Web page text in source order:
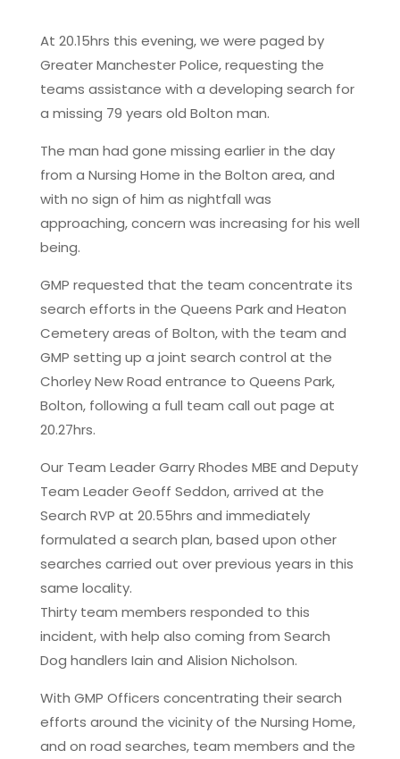
At 20.15hrs this evening, we were paged by
Greater Manchester Police, requesting the
teams assistance with a developing search for
a missing 79 years old Bolton man.
The man had gone missing earlier in the day
from a Nursing Home in the Bolton area, and
with no sign of him as nightfall was
approaching, concern was increasing for his well
being.
GMP requested that the team concentrate its
search efforts in the Queens Park and Heaton
Cemetery areas of Bolton, with the team and
GMP setting up a joint search control at the
Chorley New Road entrance to Queens Park,
Bolton, following a full team call out page at
20.27hrs.
Our Team Leader Garry Rhodes MBE and Deputy
Team Leader Geoff Seddon, arrived at the
Search RVP at 20.55hrs and immediately
formulated a search plan, based upon other
searches carried out over previous years in this
same locality.
Thirty team members responded to this
incident, with help also coming from Search
Dog handlers Iain and Alision Nicholson.
With GMP Officers concentrating their search
efforts around the vicinity of the Nursing Home,
and on road searches, team members and the